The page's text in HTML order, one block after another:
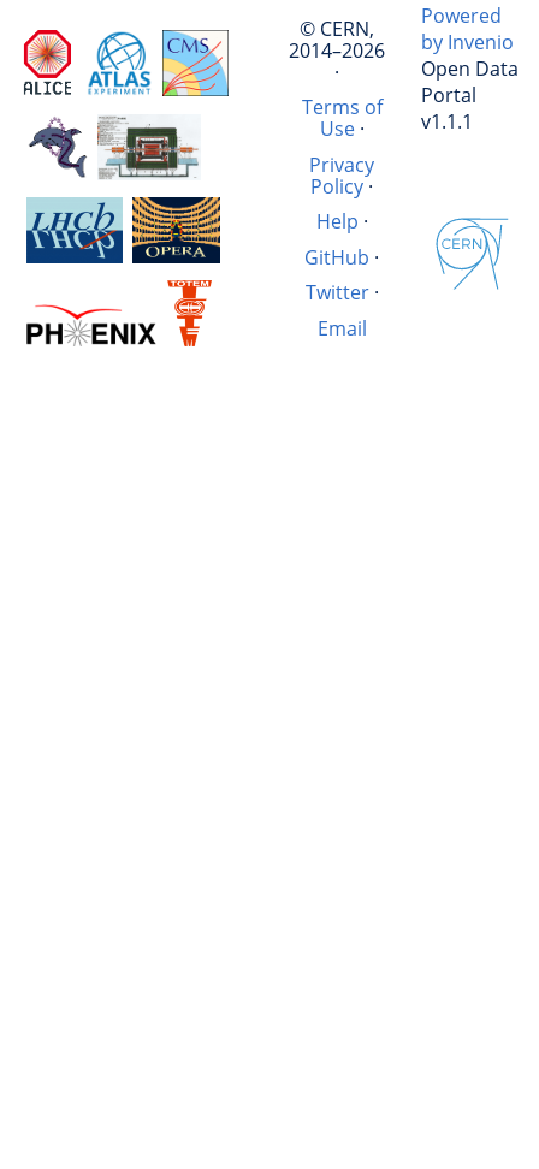
© CERN,
2014–2026
·
Terms of
Use·
Privacy
Policy ·
Help ·
GitHub ·
Twitter·
Email
Powered
by Invenio
Open Data
Portal
v1.1.1